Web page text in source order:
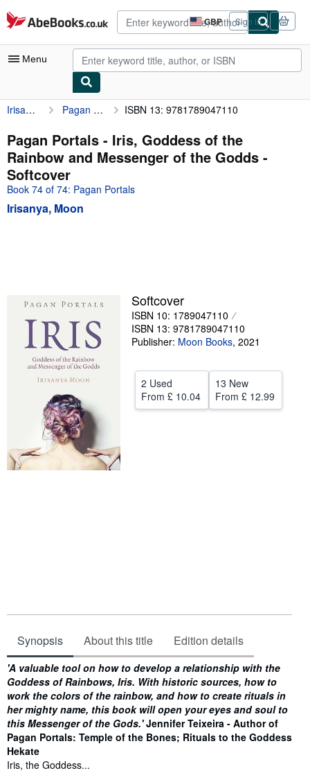
Skip to main content
AbeBooks.co.uk GBP
Site
shopping
preferences
Sign in
Menu
My Account
My Purchases
Advanced Search
Browse Collections
Rare Books
Start Selling
Irisanya, Moon Pagan Portals - Iris, Goddess of the Rainbow and Messenger of the Godds ISBN 13: 9781789047110
Pagan Portals - Iris, Goddess of the
Rainbow and Messenger of the Godds -
Softcover
Book 74 of 74: Pagan Portals
Irisanya, Moon
Softcover
ISBN 10: 1789047110
ISBN 13: 9781789047110
Publisher: Moon Books, 2021
2 Used
From £ 10.04
13 New
From £ 12.99
Synopsis About this title Edition details
Synopsis
'A valuable tool on how to develop a relationship with the
Goddess of Rainbows, Iris. With historic sources, how to
work the colors of the rainbow, and how to create rituals in
her mighty name, this book will open your eyes and soul to
this Messenger of the Gods.'Jennifer Teixeira - Author of
Pagan Portals: Temple of the Bones; Rituals to the Goddess
Hekate
Iris, the Goddess...